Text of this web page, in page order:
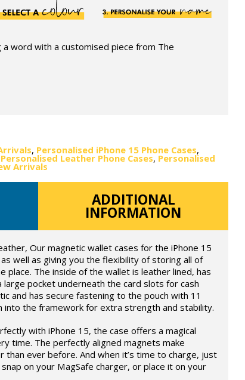
word with a customised piece from The
, Personalised iPhone 15 Phone Cases,
Personalised Leather Phone Cases, Personalised
Arrivals
ADDITIONAL
INFORMATION
Our magnetic wallet cases for the iPhone 15
well as giving you the flexibility of storing all of
place. The inside of the wallet is leather lined, has
pocket underneath the card slots for cash
and has secure fastening to the pouch with 11
into the framework for extra strength and stability.
with iPhone 15, the case offers a magical
time. The perfectly aligned magnets make
than ever before. And when it’s time to charge, just
on your MagSafe charger, or place it on your